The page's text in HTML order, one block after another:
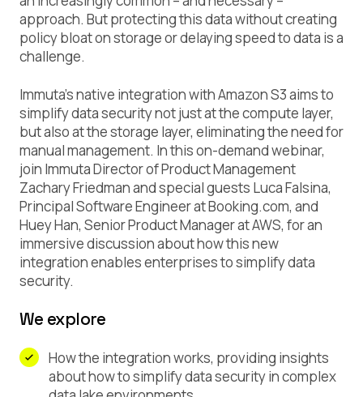
approach. But protecting this data without creating
policy bloat on storage or delaying speed to data is a
challenge.
Immuta’s native integration with Amazon S3 aims to
simplify data security not just at the compute layer,
but also at the storage layer, eliminating the need for
manual management. In this on-demand webinar,
join Immuta Director of Product Management
Zachary Friedman and special guests Luca Falsina,
Principal Software Engineer at Booking.com, and
Huey Han, Senior Product Manager at AWS, for an
immersive discussion about how this new
integration enables enterprises to simplify data
security.
We explore
How the integration works, providing insights
about how to simplify data security in complex